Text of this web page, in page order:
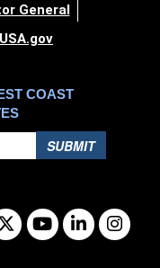
General
USA.gov
COAST
SUBMIT